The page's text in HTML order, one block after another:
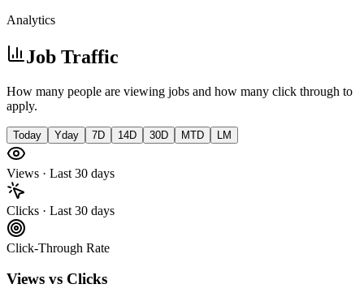
Analytics
Job Traffic
How many people are viewing jobs and how many click through to
apply.
Today Yday 7D 14D 30D MTD LM
Views · Last 30 days
Clicks · Last 30 days
Click-Through Rate
Views vs Clicks